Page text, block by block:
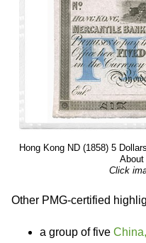
Hong Kong ND (1858) 5
About
Click
Other PMG-certified
a group of five